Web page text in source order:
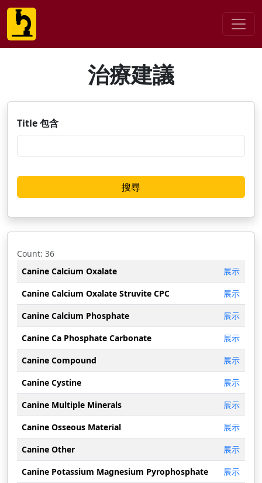
治療建議
Title 包含
Count: 36
Canine Calcium Oxalate
展示
Canine Calcium Oxalate Struvite CPC
展示
Canine Calcium Phosphate
展示
Canine Ca Phosphate Carbonate
展示
Canine Compound
展示
Canine Cystine
展示
Canine Multiple Minerals
展示
Canine Osseous Material
展示
Canine Other
展示
Canine Potassium Magnesium Pyrophosphate
展示